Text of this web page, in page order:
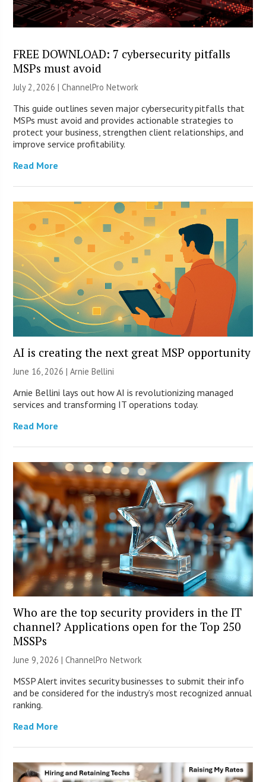
FREE DOWNLOAD: 7 cybersecurity pitfalls
MSPs must avoid
July 2, 2026 |ChannelPro Network
This guide outlines seven major cybersecurity pitfalls that
MSPs must avoid and provides actionable strategies to
protect your business, strengthen client relationships, and
improve service profitability.
Read More
AI is creating the next great MSP opportunity
June 16, 2026 | Arnie Bellini
Arnie Bellini lays out how AI is revolutionizing managed
services and transforming IT operations today.
Read More
Who are the top security providers in the IT
channel? Applications open for the Top 250
MSSPs
June 9, 2026 |ChannelPro Network
MSSP Alert invites security businesses to submit their info
and be considered for the industry’s most recognized annual
ranking.
Read More